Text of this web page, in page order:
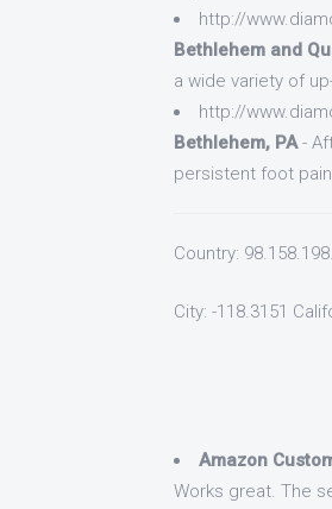
http://
Bethlehem and
a wide variety of
http://
Bethlehem, PA-
persistent foot
Country:
City: -118.3151
Amazon
Works great. The